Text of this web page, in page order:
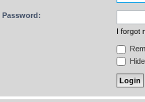
Password:
I forgot